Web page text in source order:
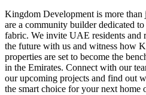
Kingdom Development is more than
are a community builder dedicated
fabric. We invite UAE residents and
the future with us and witness how
properties are set to become the
in the Emirates. Connect with our
our upcoming projects and find out
the smart choice for your next home